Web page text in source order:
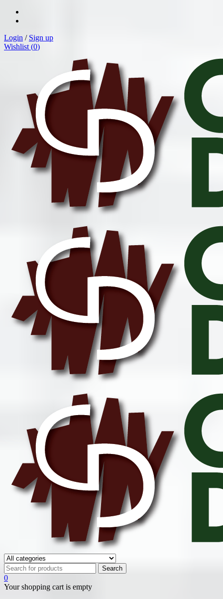
Login / Sign up
Wishlist (0)
0
Your shopping cart is empty